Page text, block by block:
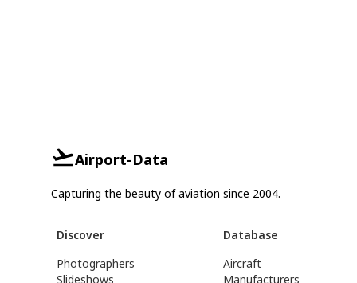
Airport-Data
Capturing the beauty of aviation since 2004.
Discover
Photographers
Slideshows
Database
Aircraft
Manufacturers